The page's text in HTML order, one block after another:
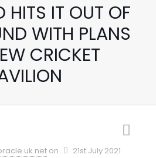
HITS IT OUT OF
WITH PLANS
CRICKET
on 21st July 2021